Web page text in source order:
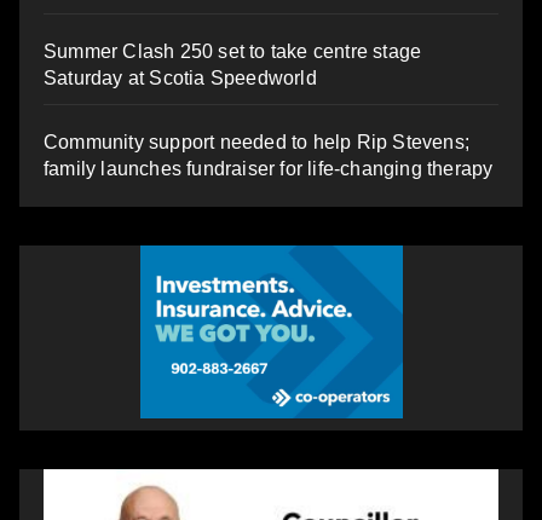
Summer Clash 250 set to take centre stage
Saturday at Scotia Speedworld
Community support needed to help Rip Stevens;
family launches fundraiser for life-changing therapy